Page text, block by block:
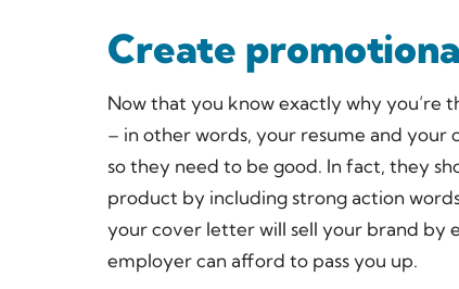
Create
Now that you know exactly why you’re
– in other words, your resume and your
so they need to be good. In fact, they
product by including strong action
your cover letter will sell your brand by
employer can afford to pass you up.